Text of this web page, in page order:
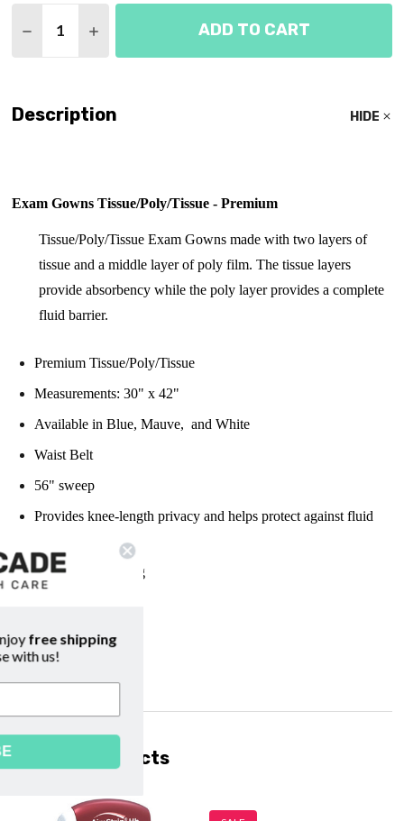
DECREASE QUANTITY OF EXAM GOWN 3-PLY
INCREASE QUANTITY OF EXAM GOWN 3-
ADD TO CART
Description HIDE
Exam Gowns Tissue/Poly/Tissue - Premium
Tissue/Poly/Tissue Exam Gowns made with two layers of
tissue and a middle layer of poly film. The tissue layers
provide absorbency while the poly layer provides a complete
fluid barrier.
Premium Tissue/Poly/Tissue
Measurements: 30" x 42"
Available in Blue, Mauve, and White
Waist Belt
56" sweep
Provides knee-length privacy and helps protect against fluid
Front/back opening
Related Products
to our emails and enjoy
on your first purchase with us!
SUBSCRIBE